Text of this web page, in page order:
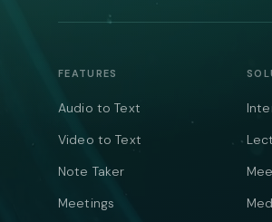
FEATURES
Audio to Text
Video to Text
Note Taker
Meetings